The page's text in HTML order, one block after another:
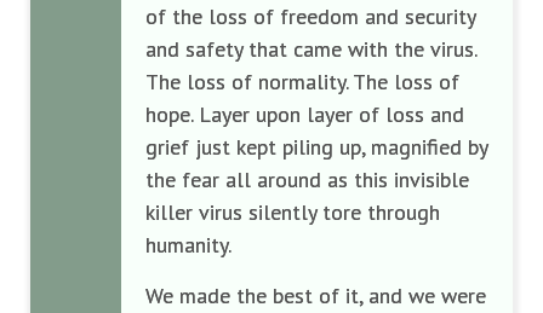
of the loss of freedom and security
and safety that came with the virus.
The loss of normality. The loss of
hope. Layer upon layer of loss and
grief just kept piling up, magnified by
the fear all around as this invisible
killer virus silently tore through
humanity.
We made the best of it, and we were